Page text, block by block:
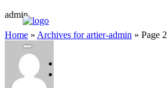
Skip
content
Toggle
Navigation
admin
Home » Archives for artier-admin » Page 2